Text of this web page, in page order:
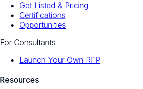
Get Listed & Pricing
Certifications
Opportunities
For Consultants
Launch Your Own RFP
Resources